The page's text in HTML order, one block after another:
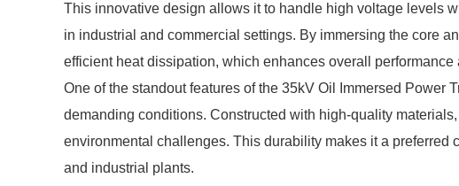
This innovative design allows it to handle high voltage levels
in industrial and commercial settings. By immersing the core
efficient heat dissipation, which enhances overall performance
One of the standout features of the 35kV Oil Immersed Power
demanding conditions. Constructed with high-quality
environmental challenges. This durability makes it a preferred
and industrial plants.